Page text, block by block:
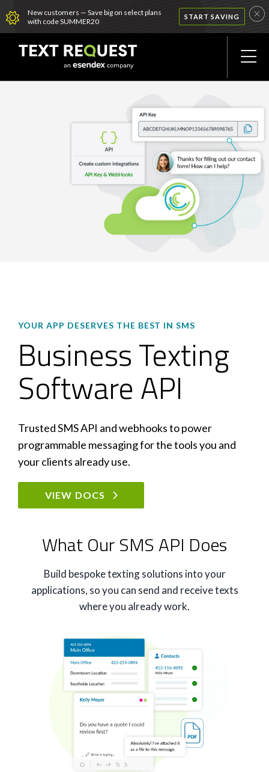
New customers — Save big on select plans
with code SUMMER20
START SAVING
YOUR APP DESERVES THE BEST IN SMS
Business Texting
Software API
Trusted SMS API and webhooks to power
programmable messaging for the tools you and
your clients already use.
VIEW DOCS
What Our SMS API Does
Build bespoke texting solutions into your
applications, so you can send and receive texts
where you already work.